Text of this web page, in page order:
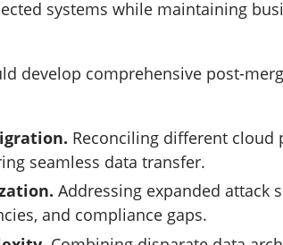
systems while maintaining
develop comprehensive post-
Reconciling different cloud
seamless data transfer.
Addressing expanded attack
and compliance gaps.